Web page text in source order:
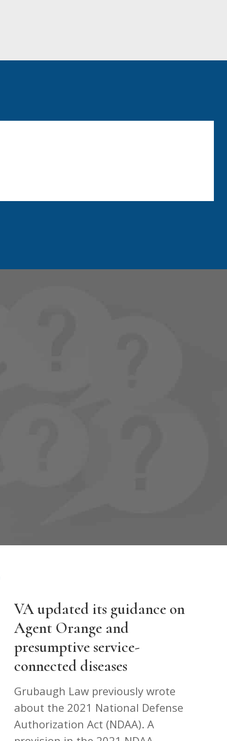
VA updated its guidance on
Agent Orange and
presumptive service-
connected diseases
Grubaugh Law previously wrote
about the 2021 National Defense
Authorization Act (NDAA). A